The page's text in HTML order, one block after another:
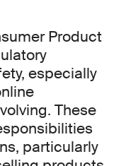
Product
especially
These
particularly